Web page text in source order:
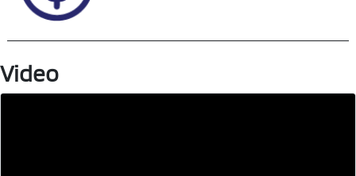
Video